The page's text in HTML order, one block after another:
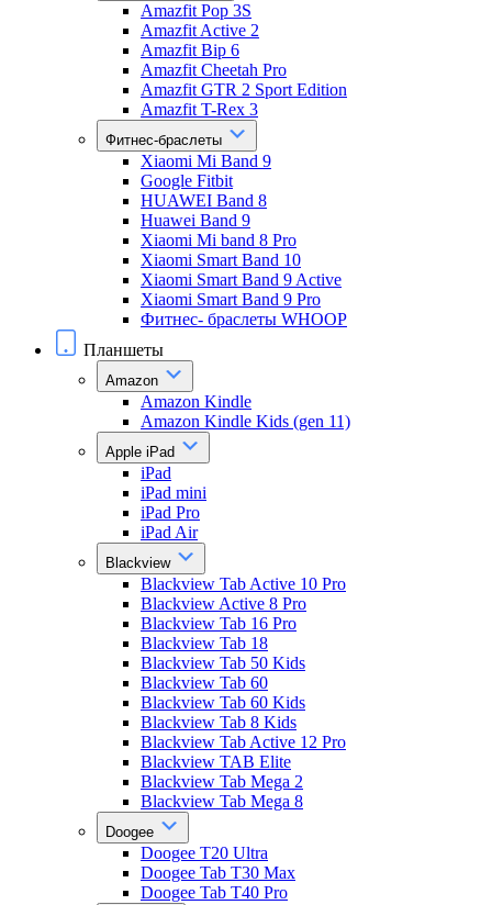
Amazfit Pop 3S
Amazfit Active 2
Amazfit Bip 6
Amazfit Cheetah Pro
Amazfit GTR 2 Sport Edition
Amazfit T-Rex 3
Фитнес-браслеты
Xiaomi Mi Band 9
Google Fitbit
HUAWEI Band 8
Huawei Band 9
Xiaomi Mi band 8 Pro
Xiaomi Smart Band 10
Xiaomi Smart Band 9 Active
Xiaomi Smart Band 9 Pro
Фитнес- браслеты WHOOP
Планшеты
Amazon
Amazon Kindle
Amazon Kindle Kids (gen 11)
Apple iPad
iPad
iPad mini
iPad Pro
iPad Air
Blackview
Blackview Tab Active 10 Pro
Blackview Active 8 Pro
Blackview Tab 16 Pro
Blackview Tab 18
Blackview Tab 50 Kids
Blackview Tab 60
Blackview Tab 60 Kids
Blackview Tab 8 Kids
Blackview Tab Active 12 Pro
Blackview TAB Elite
Blackview Tab Mega 2
Blackview Tab Mega 8
Doogee
Doogee T20 Ultra
Doogee Tab T30 Max
Doogee Tab T40 Pro